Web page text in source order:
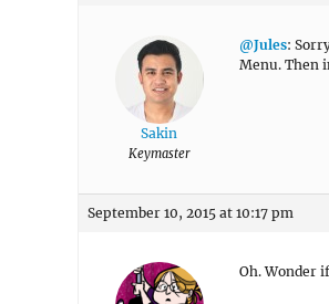
Sakin
Keymaster
@Jules:
Menu. Then
September 10, 2015 at 10:17 pm
Oh. Wonder